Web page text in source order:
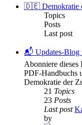
post
🇩🇪 Demokratie
Topics
Posts
Last post
📬 Updates-Blog
Abonniere dieses
PDF-Handbuchs
Demokratie der
21 Topics
23 Posts
Last post
by